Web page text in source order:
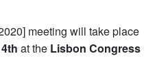
meeting will take place
at the Lisbon Congress